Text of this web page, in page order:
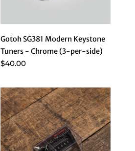
Gotoh SG381 Modern Keystone
Tuners - Chrome (3-per-side)
$40.00